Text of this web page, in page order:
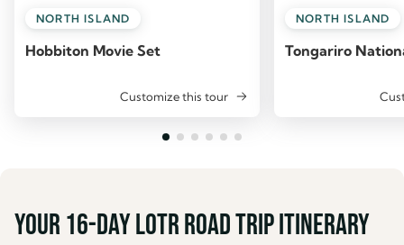
NORTH ISLAND
Hobbiton Movie Set
Customize this tour
NORTH ISLAND
Tongariro
Your 16-day LOTR road trip itinerary